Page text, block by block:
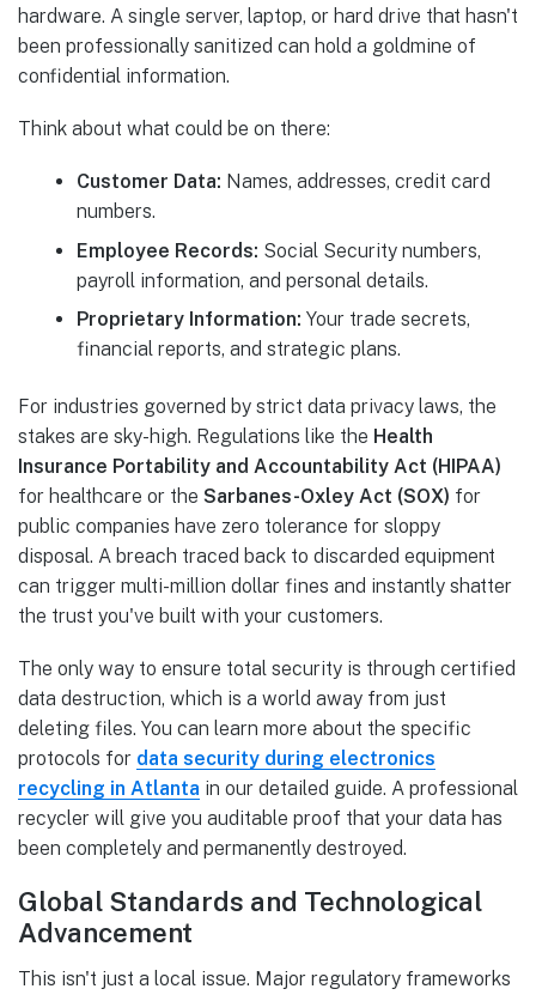
hardware. A single server, laptop, or hard drive that hasn't
been professionally sanitized can hold a goldmine of
confidential information.
Think about what could be on there:
Customer Data: Names, addresses, credit card
numbers.
Employee Records: Social Security numbers,
payroll information, and personal details.
Proprietary Information: Your trade secrets,
financial reports, and strategic plans.
For industries governed by strict data privacy laws, the
stakes are sky-high. Regulations like the Health
Insurance Portability and Accountability Act (HIPAA)
for healthcare or the Sarbanes-Oxley Act (SOX) for
public companies have zero tolerance for sloppy
disposal. A breach traced back to discarded equipment
can trigger multi-million dollar fines and instantly shatter
the trust you've built with your customers.
The only way to ensure total security is through certified
data destruction, which is a world away from just
deleting files. You can learn more about the specific
protocols for data security during electronics
recycling in Atlanta in our detailed guide. A professional
recycler will give you auditable proof that your data has
been completely and permanently destroyed.
Global Standards and Technological
Advancement
This isn't just a local issue. Major regulatory frameworks